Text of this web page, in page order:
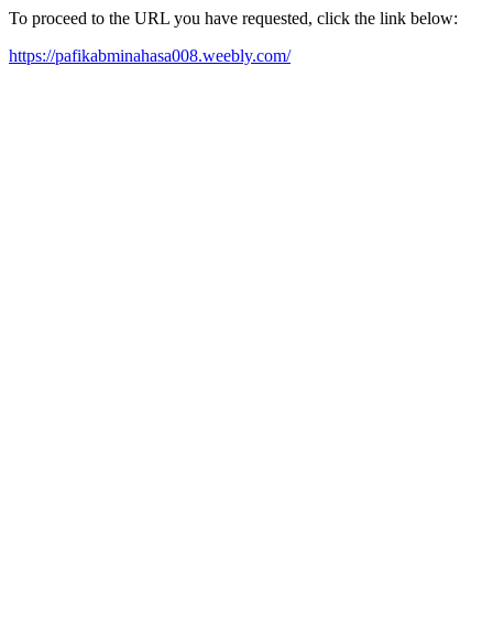
To proceed to the URL you have requested, click the link below:
https://pafikabminahasa008.weebly.com/